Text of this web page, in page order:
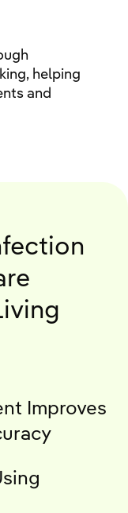
helping
and
Improves